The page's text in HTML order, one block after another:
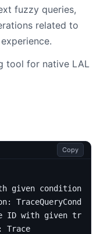
fuzzy queries,
related to
tool for native LAL
Copy
given conditions
:
ID with given trace
Trace